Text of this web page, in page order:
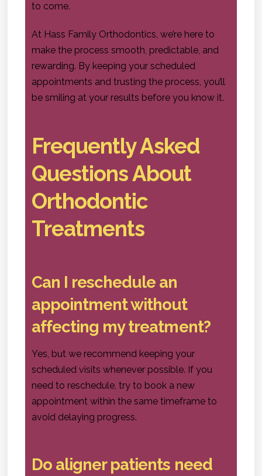
to come.
At Hass Family Orthodontics, we’re here to
make the process smooth, predictable, and
rewarding. By keeping your scheduled
appointments and trusting the process, you’ll
be smiling at your results before you know it.
Frequently Asked
Questions About
Orthodontic
Treatments
Can I reschedule an
appointment without
affecting my treatment?
Yes, but we recommend keeping your
scheduled visits whenever possible. If you
need to reschedule, try to book a new
appointment within the same timeframe to
avoid delaying progress.
Do aligner patients need